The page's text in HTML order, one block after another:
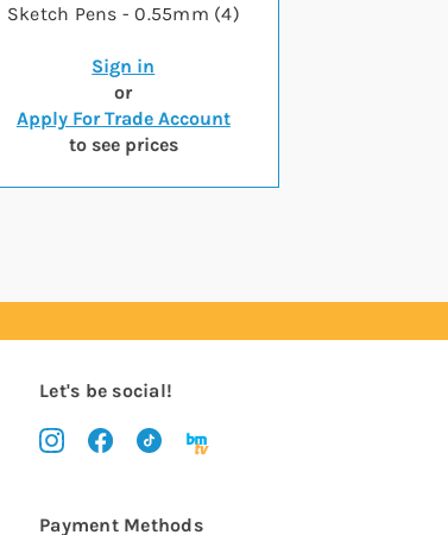
Sketch Pens - 0.55mm (4)
Sign in
or
Apply For Trade Account
to see prices
Let's be social!
Payment Methods